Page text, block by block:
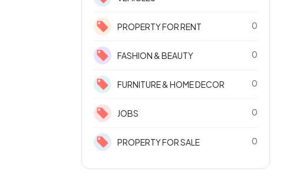
PROPERTY FOR RENT 0
FASHION & BEAUTY 0
FURNITURE & HOME DECOR 0
JOBS 0
PROPERTY FOR SALE 0